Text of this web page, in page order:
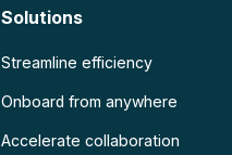
Solutions
Streamline efficiency
Onboard from anywhere
Accelerate collaboration